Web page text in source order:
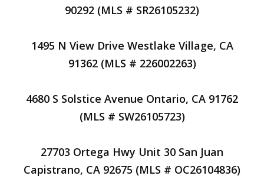
90292 (MLS # SR26105232)
1495 N View Drive Westlake Village, CA
91362 (MLS # 226002263)
4680 S Solstice Avenue Ontario, CA 91762
(MLS # SW26105723)
27703 Ortega Hwy Unit 30 San Juan
Capistrano, CA 92675 (MLS # OC26104836)